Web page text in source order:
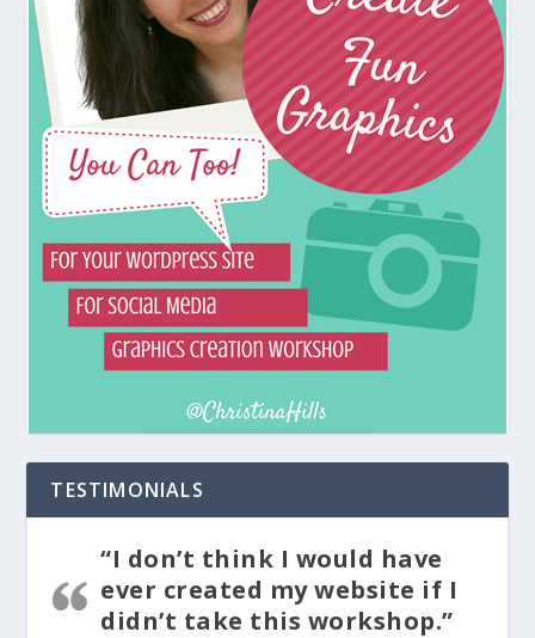
TESTIMONIALS
“I don’t think I would have
ever created my website if I
didn’t take this workshop.”